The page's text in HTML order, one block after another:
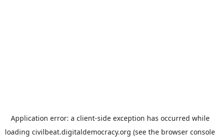
Application error: a client-side exception has occurred while
loading civilbeat.digitaldemocracy.org (see the browser console